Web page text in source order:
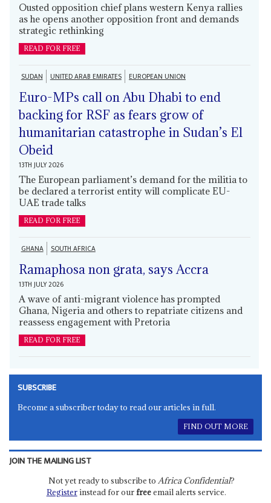
Ousted opposition chief plans western Kenya rallies
as he opens another opposition front and demands
strategic rethinking
READ FOR FREE
SUDAN UNITED ARAB EMIRATES EUROPEAN UNION
Euro-MPs call on Abu Dhabi to end
backing for RSF as fears grow of
humanitarian catastrophe in Sudan’s El
Obeid
13TH JULY 2026
The European parliament’s demand for the militia to
be declared a terrorist entity will complicate EU-
UAE trade talks
READ FOR FREE
GHANA SOUTH AFRICA
Ramaphosa non grata, says Accra
13TH JULY 2026
A wave of anti-migrant violence has prompted
Ghana, Nigeria and others to repatriate citizens and
reassess engagement with Pretoria
READ FOR FREE
SUBSCRIBE
Become a subscriber today to read our articles in full.
FIND OUT MORE
JOIN THE MAILING LIST
Not yet ready to subscribe to Africa Confidential?
Registerinstead for our freeemail alerts service.